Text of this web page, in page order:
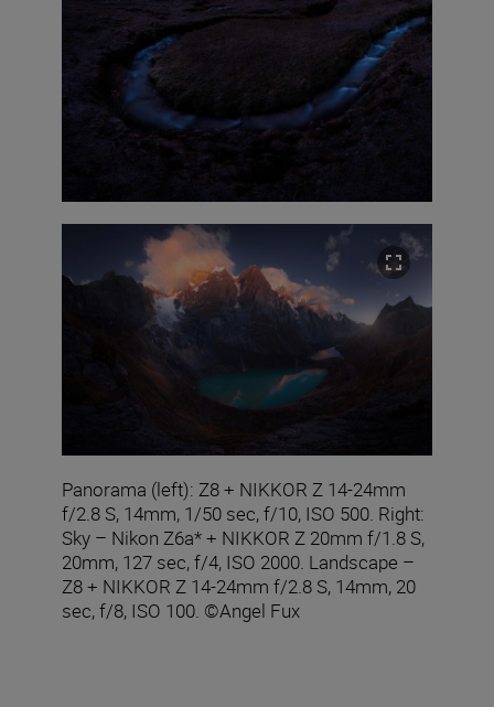
Panorama (left): Z8 + NIKKOR Z 14-24mm
f/2.8 S, 14mm, 1/50 sec, f/10, ISO 500. Right:
Sky – Nikon Z6a* + NIKKOR Z 20mm f/1.8 S,
20mm, 127 sec, f/4, ISO 2000. Landscape –
Z8 + NIKKOR Z 14-24mm f/2.8 S, 14mm, 20
sec, f/8, ISO 100. ©Angel Fux